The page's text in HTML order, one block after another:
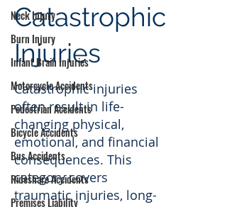
Neck Injury
Burn Injury
Infant Brain Injuries
Motorcycle Accidents
Pedestrian Accidents
Bicycle Accidents
Bus Accidents
Rideshare Accidents
Premises Liability
Catastrophic
Injuries
Catastrophic injuries
often result in life-
changing physical,
emotional, and financial
consequences. This
category covers
traumatic injuries, long-